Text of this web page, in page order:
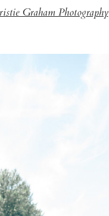
Graham Photography